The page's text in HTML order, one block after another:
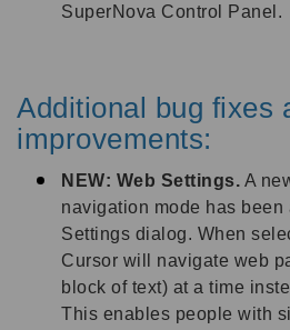
SuperNova Control Panel.
Additional bug fixes
improvements:
NEW: Web Settings. A
navigation mode has been
Settings dialog. When
Cursor will navigate web
block of text) at a time
This enables people with